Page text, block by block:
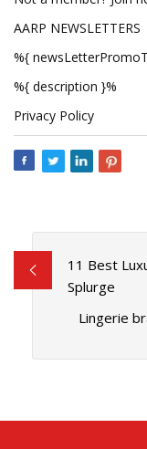
AARP NEWSLETTERS
%{
%{ description }%
Privacy Policy
11 Best
Splurge
Lingerie